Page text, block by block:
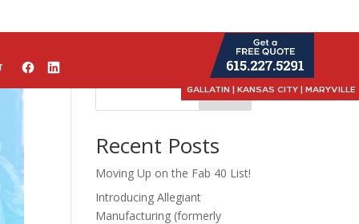
GALLATIN | KANSAS CITY | MARYVILLE
Search
Recent Posts
Moving Up on the Fab 40 List!
Introducing Allegiant
Manufacturing (formerly